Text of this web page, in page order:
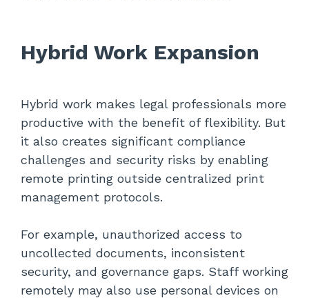
Hybrid Work Expansion
Hybrid work makes legal professionals more
productive with the benefit of flexibility. But
it also creates significant compliance
challenges and security risks by enabling
remote printing outside centralized print
management protocols.
For example, unauthorized access to
uncollected documents, inconsistent
security, and governance gaps. Staff working
remotely may also use personal devices on